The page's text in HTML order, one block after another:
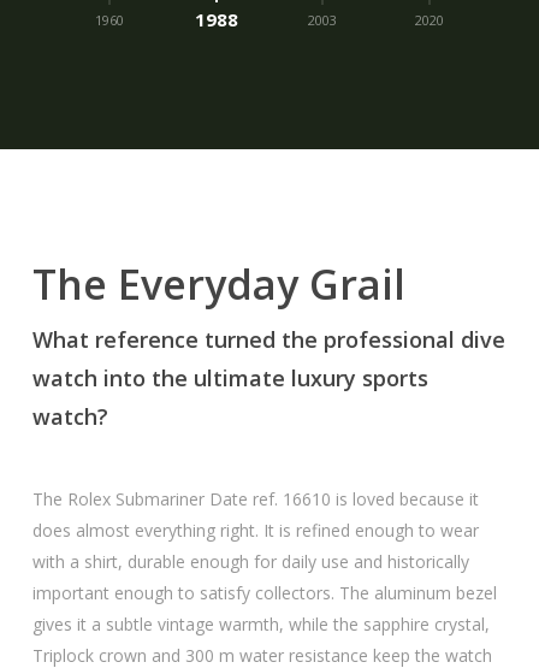
1960 1988 2003 2020
The Everyday Grail
What reference turned the professional dive
watch into the ultimate luxury sports
watch?
The Rolex Submariner Date ref. 16610 is loved because it
does almost everything right. It is refined enough to wear
with a shirt, durable enough for daily use and historically
important enough to satisfy collectors. The aluminum bezel
gives it a subtle vintage warmth, while the sapphire crystal,
Triplock crown and 300 m water resistance keep the watch